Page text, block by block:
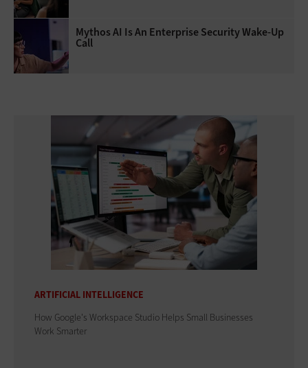
Mythos AI Is An Enterprise Security Wake-Up
Call
ARTIFICIAL INTELLIGENCE
How Google's Workspace Studio Helps Small Businesses
Work Smarter